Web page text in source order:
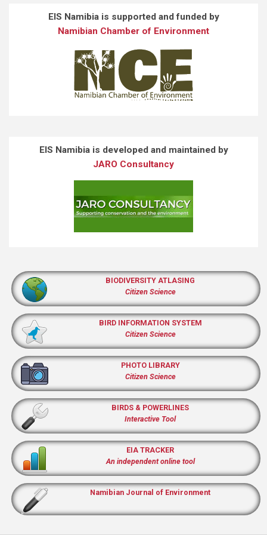
EIS Namibia is supported and funded by
Namibian Chamber of Environment
EIS Namibia is developed and maintained by
JARO Consultancy
BIODIVERSITY ATLASING
Citizen Science
BIRD INFORMATION SYSTEM
Citizen Science
PHOTO LIBRARY
Citizen Science
BIRDS & POWERLINES
Interactive Tool
EIA TRACKER
An independent online tool
Namibian Journal of Environment